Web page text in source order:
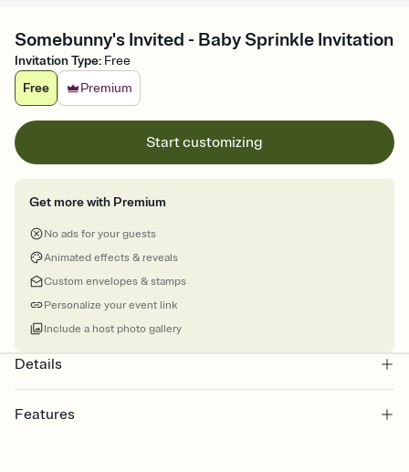
Somebunny's Invited - Baby Sprinkle Invitation
Invitation Type: Free
Free
Premium
Start customizing
Get more with Premium
No ads for your guests
Animated effects & reveals
Custom envelopes & stamps
Personalize your event link
Include a host photo gallery
Details
Features